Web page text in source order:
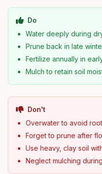
Do
Water deeply during
Prune back in late
Fertilize annually in
Mulch to retain soil
Don't
Overwater to avoid root
Forget to prune after
Use heavy, clay soil
Neglect mulching